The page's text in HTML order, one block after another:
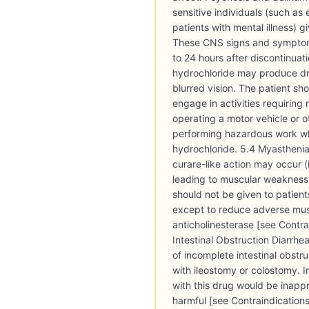
sensitive individuals (such as
patients with mental illness)
These CNS signs and
to 24 hours after
hydrochloride may produce
blurred vision. The patient
engage in activities requiring
operating a motor vehicle or
performing hazardous work
hydrochloride. 5.4
curare-like action may occur
leading to muscular
should not be given to
except to reduce adverse
anticholinesterase [see
Intestinal Obstruction
of incomplete intestinal
with ileostomy or colostomy.
with this drug would be
harmful [see